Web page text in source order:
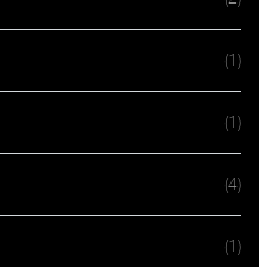
(1)
(1)
(4)
(1)